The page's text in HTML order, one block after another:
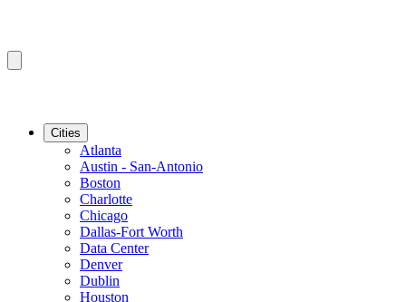
Cities
Atlanta
Austin - San-Antonio
Boston
Charlotte
Chicago
Dallas-Fort Worth
Data Center
Denver
Dublin
Houston